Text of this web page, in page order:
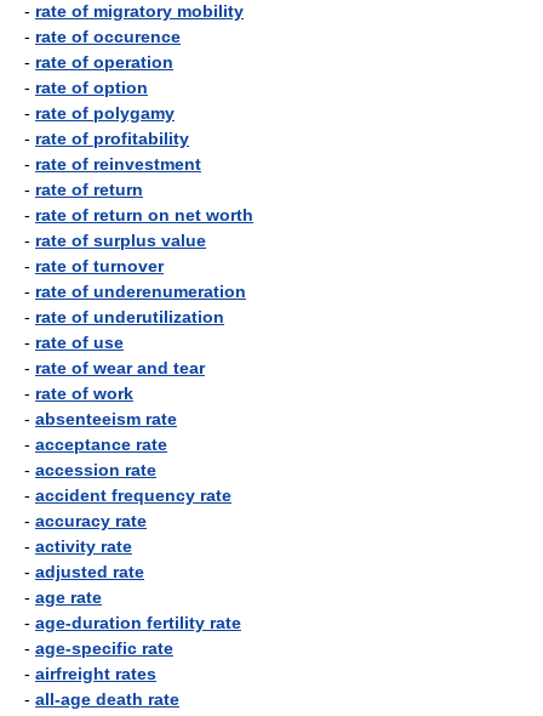
- rate of migratory mobility
- rate of occurence
- rate of operation
- rate of option
- rate of polygamy
- rate of profitability
- rate of reinvestment
- rate of return
- rate of return on net worth
- rate of surplus value
- rate of turnover
- rate of underenumeration
- rate of underutilization
- rate of use
- rate of wear and tear
- rate of work
- absenteeism rate
- acceptance rate
- accession rate
- accident frequency rate
- accuracy rate
- activity rate
- adjusted rate
- age rate
- age-duration fertility rate
- age-specific rate
- airfreight rates
- all-age death rate